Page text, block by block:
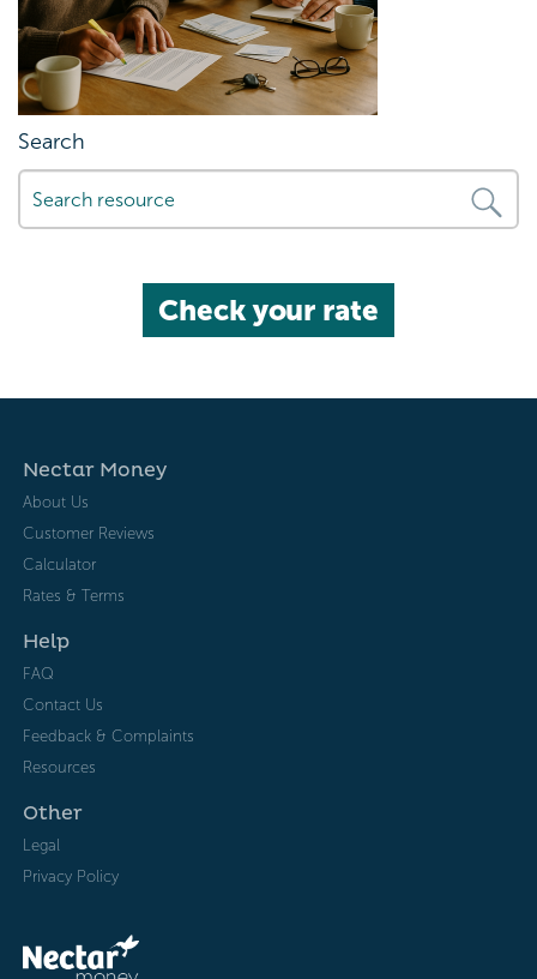
Search
Check your rate
Nectar Money
About Us
Customer Reviews
Calculator
Rates & Terms
Help
FAQ
Contact Us
Feedback & Complaints
Resources
Other
Legal
Privacy Policy